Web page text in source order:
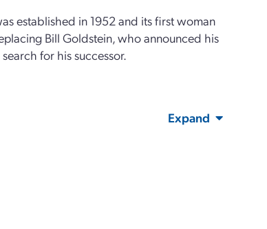
established in 1952 and its first woman
Bill Goldstein, who announced his
for his successor.
Expand